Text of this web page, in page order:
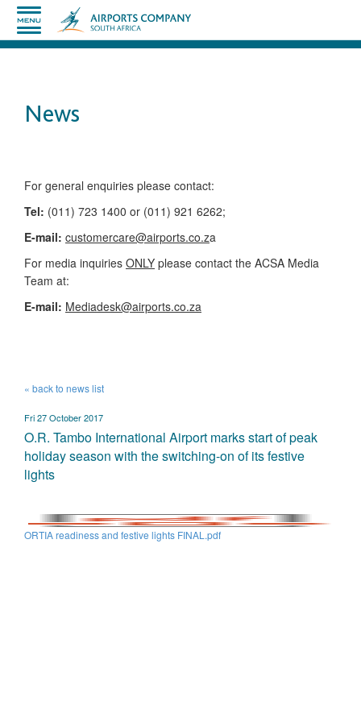
News
​​​​​​​​​​​​​​​​​​​​​​For general enquiries please contact:
Tel: (011) 723 1400 or (011) 921 6262;
E-mail: customercare@airports.co.za ​
For media inquiries ONLY please contact the ACSA Media
Team​ at:
​E-mail: Mediadesk@airports.co.za
« back to news list
Fri 27 October 2017
O.R. Tambo International Airport marks start of peak
holiday season with the switching-on of its festive
lights
ORTIA readiness and festive lights FINAL.pdf